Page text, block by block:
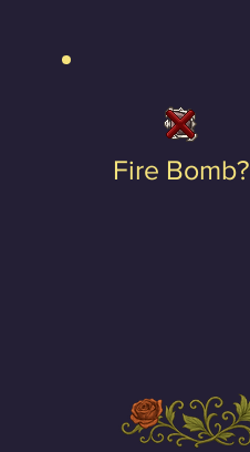
Fire Bomb?